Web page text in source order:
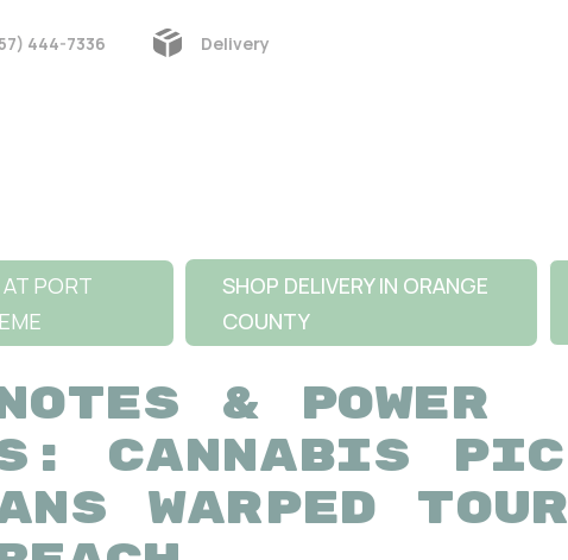
444-7336 Delivery
PORT
SHOP DELIVERY IN ORANGE
COUNTY
& POWER
CANNABIS
WARPED TOUR